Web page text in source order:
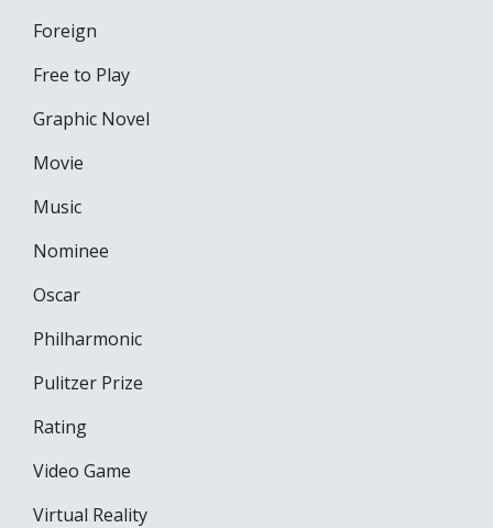
Foreign
Free to Play
Graphic Novel
Movie
Music
Nominee
Oscar
Philharmonic
Pulitzer Prize
Rating
Video Game
Virtual Reality